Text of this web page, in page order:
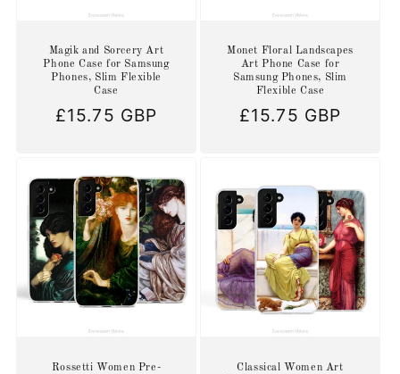
Magik and Sorcery Art
Phone Case for Samsung
Phones, Slim Flexible
Case
Regular
£15.75 GBP
Monet Floral Landscapes
Art Phone Case for
Samsung Phones, Slim
Flexible Case
Regular
£15.75 GBP
Rossetti Women Pre-
Classical Women Art